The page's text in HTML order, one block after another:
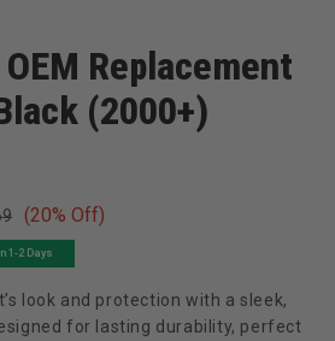
OEM Replacement
(2000+)
(20% Off)
1-2 Days
look and protection with a sleek,
for lasting durability, perfect